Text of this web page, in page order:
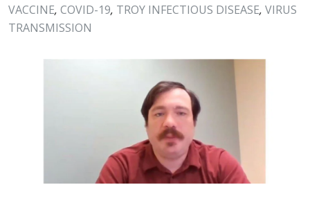
VACCINE, COVID-19, TROY INFECTIOUS DISEASE, VIRUS
TRANSMISSION